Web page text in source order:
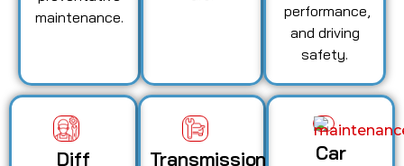
maintenance.
performance,
and driving
safety.
Diff
Transmission
Car